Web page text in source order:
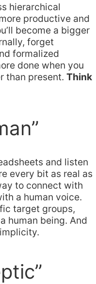
hierarchical
productive and
become a bigger
forget
formalized
done when you
than present. Think
and listen
every bit as real as
to connect with
a human voice.
target groups,
human being. And